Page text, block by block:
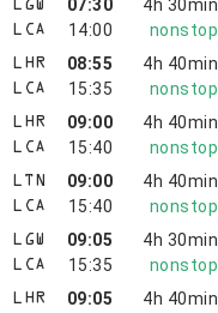
LGW
LCA
07:30
14:00
4h 30min
nonstop
LHR
LCA
08:55
15:35
4h 40min
nonstop
LHR
LCA
09:00
15:40
4h 40min
nonstop
LTN
LCA
09:00
15:40
4h 40min
nonstop
LGW
LCA
09:05
15:35
4h 30min
nonstop
LHR 09:05 4h 40min